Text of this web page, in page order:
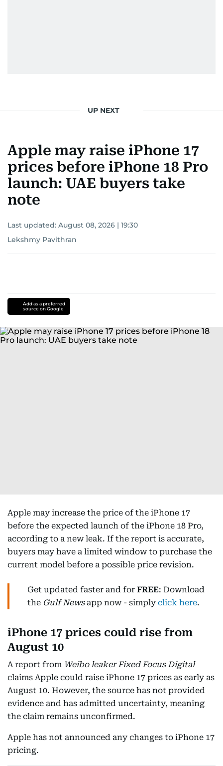
UP NEXT
Apple may raise iPhone 17
prices before iPhone 18 Pro
launch: UAE buyers take
note
Last updated: August 08, 2026 | 19:30
Lekshmy Pavithran
Add as a preferred
source on Google
Apple may increase the price of the iPhone 17
before the expected launch of the iPhone 18 Pro,
according to a new leak. If the report is accurate,
buyers may have a limited window to purchase the
current model before a possible price revision.
Get updated faster and for FREE: Download
the Gulf Newsapp now - simply click here.
iPhone 17 prices could rise from
August 10
A report from Weibo leaker Fixed Focus Digital
claims Apple could raise iPhone 17 prices as early as
August 10. However, the source has not provided
evidence and has admitted uncertainty, meaning
the claim remains unconfirmed.
Apple has not announced any changes to iPhone 17
pricing.